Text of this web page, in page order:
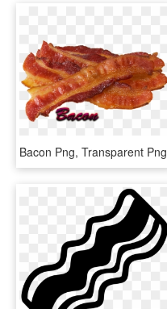
Bacon Png, Transparent Png